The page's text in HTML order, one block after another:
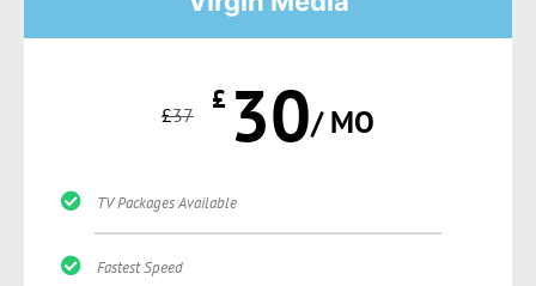
£37 £ 30/ MO
TV Packages Available
Fastest Speed